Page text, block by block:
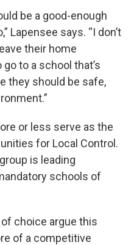
be a good-enough
Lapensee says. “I don’t
their home
to a school that’s
they should be safe,
or less serve as the
for Local Control.
is leading
schools of
choice argue this
of a competitive